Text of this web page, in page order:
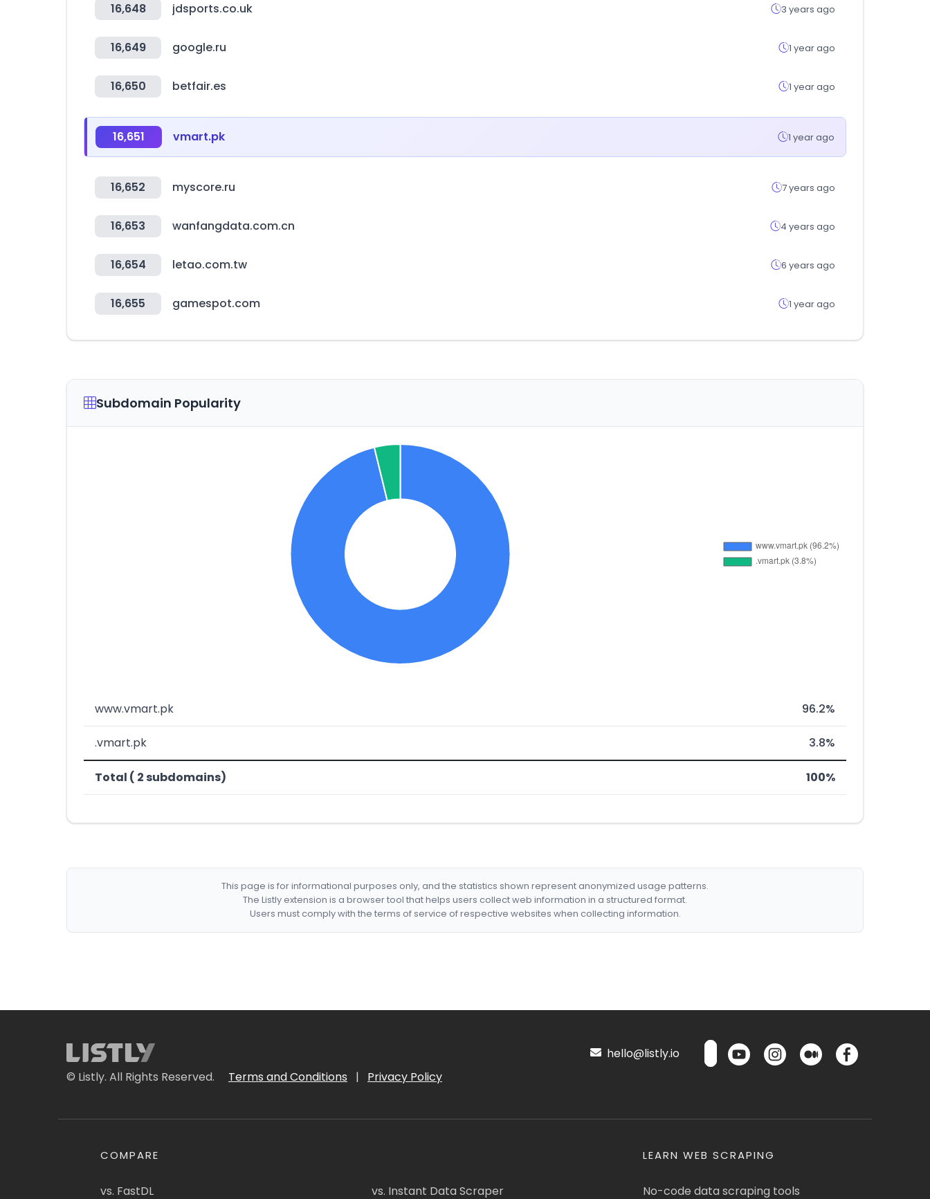
16,648 jdsports.co.uk 3 years ago
16,649 google.ru 1 year ago
16,650 betfair.es 1 year ago
16,651 vmart.pk 1 year ago
16,652 myscore.ru 7 years ago
16,653 wanfangdata.com.cn 4 years ago
16,654 letao.com.tw 6 years ago
16,655 gamespot.com 1 year ago
Subdomain Popularity
www.vmart.pk 96.2%
.vmart.pk 3.8%
Total ( 2 subdomains) 100%
This page is for informational purposes only, and the statistics shown represent anonymized usage patterns.
The Listly extension is a browser tool that helps users collect web information in a structured format.
Users must comply with the terms of service of respective websites when collecting information.
© Listly. All Rights Reserved. Terms and Conditions | Privacy Policy
hello@listly.io
COMPARE
vs. FastDL vs. Instant Data Scraper
LEARN WEB SCRAPING
No-code data scraping tools